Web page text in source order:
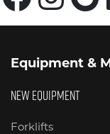
Equipment &
NEW EQUIPMENT
Forklifts